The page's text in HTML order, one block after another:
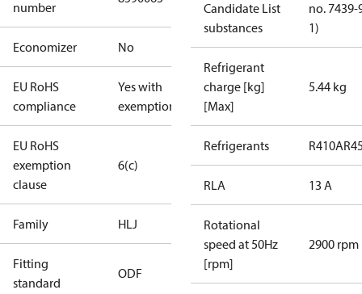
number
Economizer No
EU RoHS
compliance
Yes with
exemptions
EU RoHS
exemption
clause
6(c)
Family HLJ
Fitting
standard
ODF
Candidate List
substances
no. 7439-
1)
Refrigerant
charge [kg]
[Max]
5.44 kg
Refrigerants R410A
RLA 13 A
Rotational
speed at 50Hz
[rpm]
2900 rpm